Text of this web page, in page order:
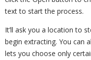
text to start the process.
It’ll ask you a location to
begin extracting. You can
lets you choose only